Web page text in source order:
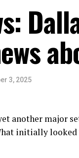
3, 2025
another major
initially